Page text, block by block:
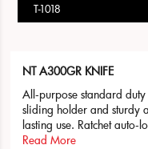
T-1018
NT A300GR KNIFE
All-purpose standard duty
sliding holder and sturdy
lasting use. Ratchet auto-
Read More